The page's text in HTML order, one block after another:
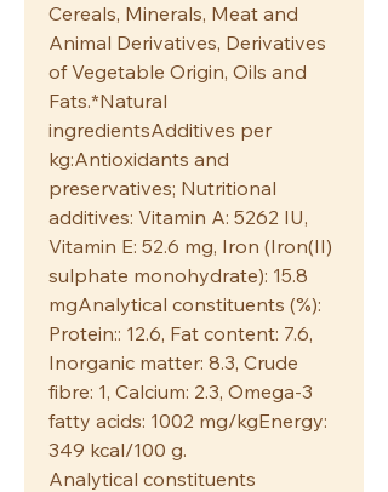
Cereals, Minerals, Meat and
Animal Derivatives, Derivatives
of Vegetable Origin, Oils and
Fats.*Natural
ingredientsAdditives per
kg:Antioxidants and
preservatives; Nutritional
additives: Vitamin A: 5262 IU,
Vitamin E: 52.6 mg, Iron (Iron(II)
sulphate monohydrate): 15.8
mgAnalytical constituents (%):
Protein:: 12.6, Fat content: 7.6,
Inorganic matter: 8.3, Crude
fibre: 1, Calcium: 2.3, Omega-3
fatty acids: 1002 mg/kgEnergy:
349 kcal/100 g.
Analytical constituents